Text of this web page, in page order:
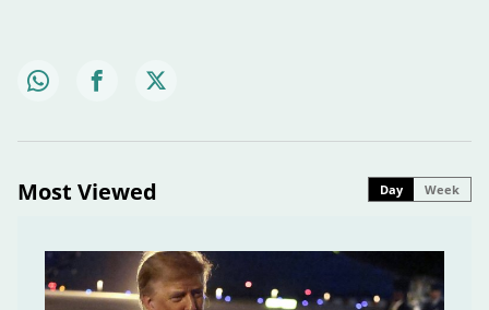
Most Viewed Day Week